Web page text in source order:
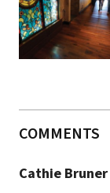
COMMENTS
Cathie Bruner